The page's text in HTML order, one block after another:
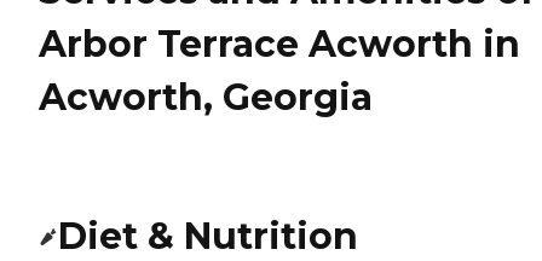
Arbor Terrace Acworth in
Acworth, Georgia
Diet & Nutrition